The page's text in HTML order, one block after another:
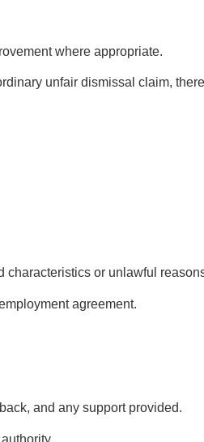
where appropriate.
unfair dismissal claim,
characteristics or unlawful
agreement.
and any support provided.